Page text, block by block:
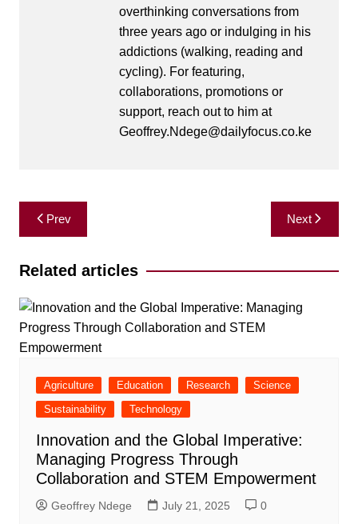
overthinking conversations from
three years ago or indulging in his
addictions (walking, reading and
cycling). For featuring,
collaborations, promotions or
support, reach out to him at
Geoffrey.Ndege@dailyfocus.co.ke
Post
navigation
Prev Next
Related articles
Agriculture Education Research
Science
Sustainability
Technology
Innovation and the Global Imperative:
Managing Progress Through
Collaboration and STEM Empowerment
Geoffrey Ndege July 21, 2025 0